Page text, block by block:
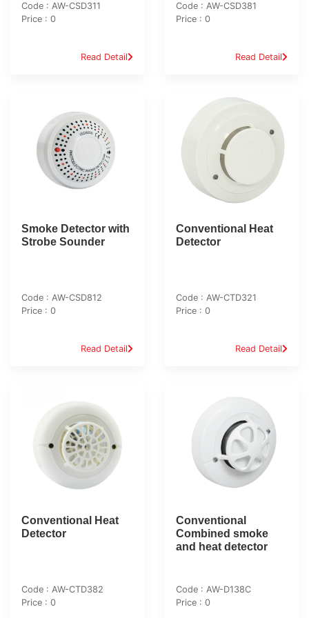
Code : AW-CSD311
Price : 0
Read Detail
Code : AW-CSD381
Price : 0
Read Detail
Smoke Detector with
Strobe Sounder
Code : AW-CSD812
Price : 0
Read Detail
Conventional Heat
Detector
Code : AW-CTD321
Price : 0
Read Detail
Conventional Heat
Detector
Code : AW-CTD382
Price : 0
Conventional
Combined smoke
and heat detector
Code : AW-D138C
Price : 0